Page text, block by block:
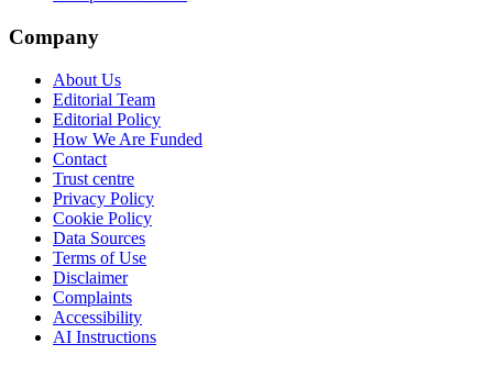
Company
About Us
Editorial Team
Editorial Policy
How We Are Funded
Contact
Trust centre
Privacy Policy
Cookie Policy
Data Sources
Terms of Use
Disclaimer
Complaints
Accessibility
AI Instructions